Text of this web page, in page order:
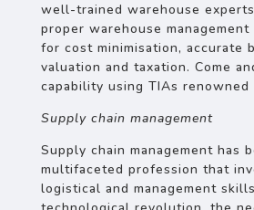
well-trained warehouse
proper warehouse
for cost minimisation, accurate
valuation and taxation. Come
capability using TIAs renowned
Supply chain management
Supply chain management has
multifaceted profession that
logistical and management